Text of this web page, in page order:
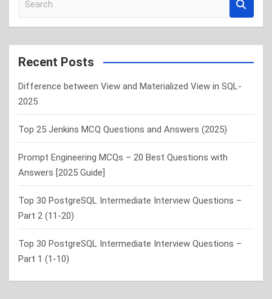
a
r
c
Recent Posts
Difference between View and Materialized View in SQL-
2025
Top 25 Jenkins MCQ Questions and Answers (2025)
Prompt Engineering MCQs – 20 Best Questions with
Answers [2025 Guide]
Top 30 PostgreSQL Intermediate Interview Questions –
Part 2 (11-20)
Top 30 PostgreSQL Intermediate Interview Questions –
Part 1 (1-10)